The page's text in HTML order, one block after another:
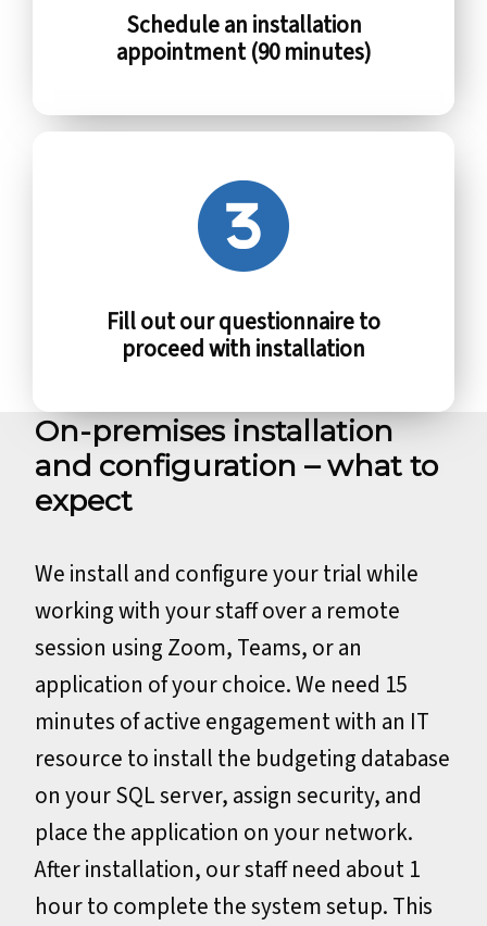
Schedule an installation
appointment (90 minutes)
Fill out our questionnaire to
proceed with installation
On-premises installation
and configuration – what to
expect
We install and configure your trial while
working with your staff over a remote
session using Zoom, Teams, or an
application of your choice. We need 15
minutes of active engagement with an IT
resource to install the budgeting database
on your SQL server, assign security, and
place the application on your network.
After installation, our staff need about 1
hour to complete the system setup. This